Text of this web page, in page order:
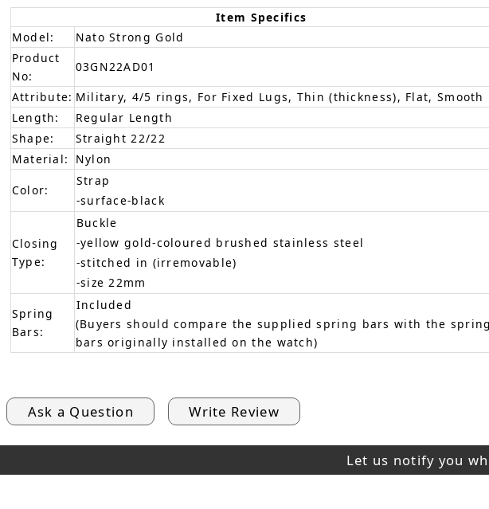
Item Specifics
Model:
Nato Strong Gold
Product
No:
03GN22AD01
Attribute: Military, 4/5 rings, For Fixed Lugs, Thin (thickness), Flat, Smooth
Length:
Regular Length
Shape:
Straight 22/22
Material:
Nylon
Color:
Strap
-surface-black
Closing
Type:
Buckle
-yellow gold-coloured brushed stainless steel
-stitched in (irremovable)
-size 22mm
Spring
Bars:
Included
(Buyers should compare the supplied spring bars with the spring
bars originally installed on the watch)
Ask a Question Write Review
Let us notify you